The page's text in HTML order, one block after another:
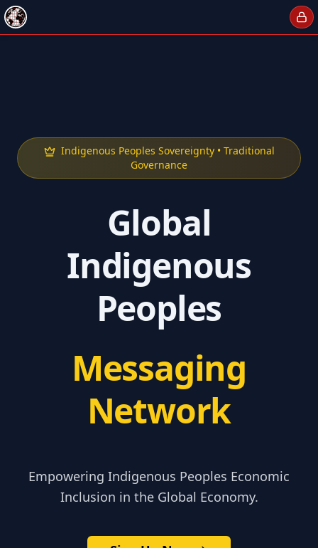
Indigenous Peoples Sovereignty • Traditional
Governance
Global
Indigenous
Peoples
Messaging
Network
Empowering Indigenous Peoples Economic
Inclusion in the Global Economy.